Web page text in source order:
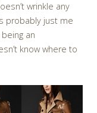
wrinkle any
probably just me
an
know where to